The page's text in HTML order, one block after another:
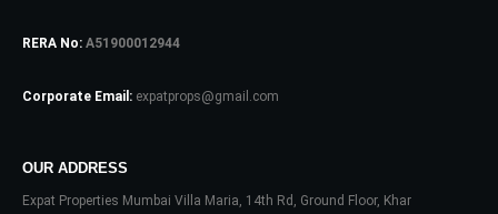
RERA No: A51900012944
Corporate Email: expatprops@gmail.com
OUR ADDRESS
Expat Properties Mumbai Villa Maria, 14th Rd, Ground Floor, Khar